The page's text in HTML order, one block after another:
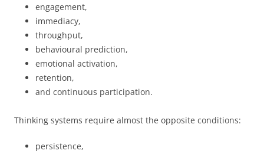
engagement,
immediacy,
throughput,
behavioural prediction,
emotional activation,
retention,
and continuous participation.
Thinking systems require almost the opposite conditions:
persistence,